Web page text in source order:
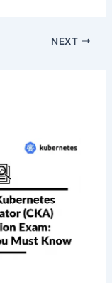
NEXT